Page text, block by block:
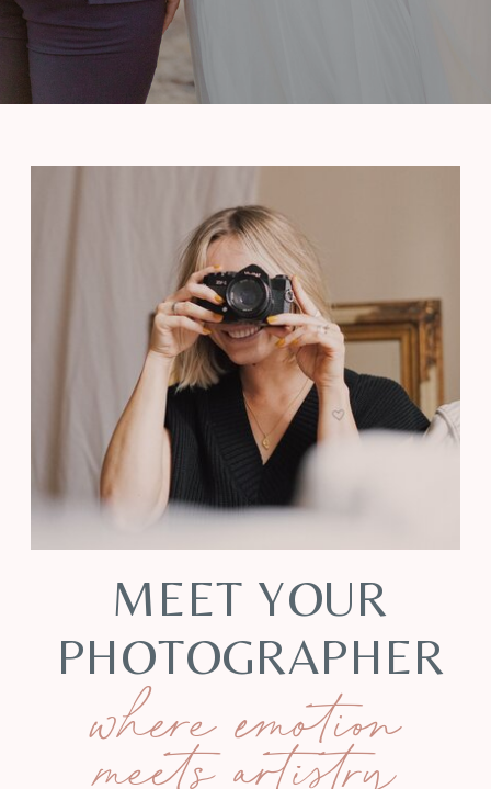
where emotion
MEET YOUR
PHOTOGRAPHER